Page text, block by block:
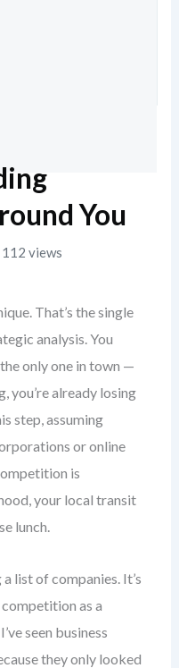
You
112 views
That’s the single
analysis. You
only one in town —
you’re already losing
step, assuming
or online
is
your local transit
lunch.
list of companies. It’s
as a
seen business
they only looked